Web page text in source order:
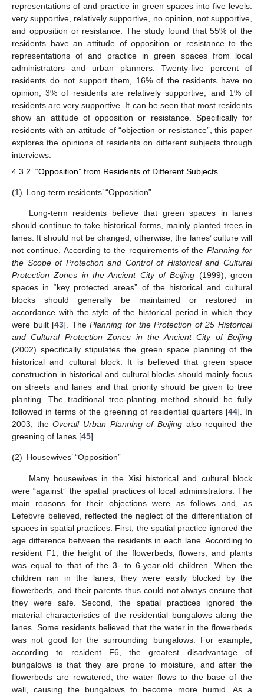
representations of and practice in green spaces into five levels:
very supportive, relatively supportive, no opinion, not supportive,
and opposition or resistance. The study found that 55% of the
residents have an attitude of opposition or resistance to the
representations of and practice in green spaces from local
administrators and urban planners. Twenty-five percent of
residents do not support them, 16% of the residents have no
opinion, 3% of residents are relatively supportive, and 1% of
residents are very supportive. It can be seen that most residents
show an attitude of opposition or resistance. Specifically for
residents with an attitude of “objection or resistance”, this paper
explores the opinions of residents on different subjects through
interviews.
4.3.2. “Opposition” from Residents of Different Subjects
(1) Long-term residents’ “Opposition”
Long-term residents believe that green spaces in lanes
should continue to take historical forms, mainly planted trees in
lanes. It should not be changed; otherwise, the lanes’ culture will
not continue. According to the requirements of the Planning for
the Scope of Protection and Control of Historical and Cultural
Protection Zones in the Ancient City of Beijing (1999), green
spaces in “key protected areas” of the historical and cultural
blocks should generally be maintained or restored in
accordance with the style of the historical period in which they
were built [43]. ThePlanning for the Protection of 25 Historical
and Cultural Protection Zones in the Ancient City of Beijing
(2002) specifically stipulates the green space planning of the
historical and cultural block. It is believed that green space
construction in historical and cultural blocks should mainly focus
on streets and lanes and that priority should be given to tree
planting. The traditional tree-planting method should be fully
followed in terms of the greening of residential quarters [44]. In
2003, theOverall Urban Planning of Beijing also required the
greening of lanes [45].
(2) Housewives’ “Opposition”
Many housewives in the Xisi historical and cultural block
were “against” the spatial practices of local administrators. The
main reasons for their objections were as follows and, as
Lefebvre believed, reflected the neglect of the differentiation of
spaces in spatial practices. First, the spatial practice ignored the
age difference between the residents in each lane. According to
resident F1, the height of the flowerbeds, flowers, and plants
was equal to that of the 3- to 6-year-old children. When the
children ran in the lanes, they were easily blocked by the
flowerbeds, and their parents thus could not always ensure that
they were safe. Second, the spatial practices ignored the
material characteristics of the residential bungalows along the
lanes. Some residents believed that the water in the flowerbeds
was not good for the surrounding bungalows. For example,
according to resident F6, the greatest disadvantage of
bungalows is that they are prone to moisture, and after the
flowerbeds are rewatered, the water flows to the base of the
wall, causing the bungalows to become more humid. As a